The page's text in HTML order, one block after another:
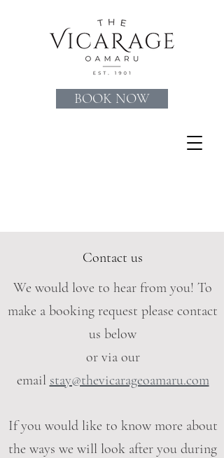
BOOK NOW
Contact us
We would love to hear from you! To
make a booking request please contact
us below
or via our
email stay@thevicarageoamaru.com
If you would like to know more about
the ways we will look after you during